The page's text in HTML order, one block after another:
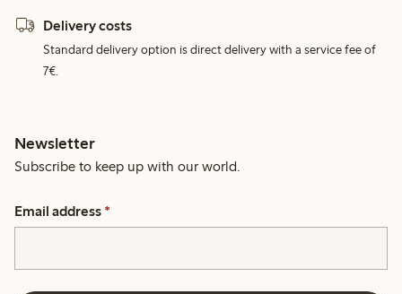
Delivery costs
Standard delivery option is direct delivery with a service fee of
7€.
Newsletter
Subscribe to keep up with our world.
Email address *